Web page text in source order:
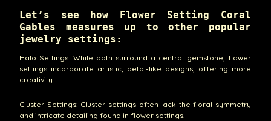
Let’s see how Flower Setting Coral
Gables measures up to other popular
jewelry settings:
Halo Settings: While both surround a central gemstone, flower
settings incorporate artistic, petal-like designs, offering more
creativity.
Cluster Settings: Cluster settings often lack the floral symmetry
and intricate detailing found in flower settings.